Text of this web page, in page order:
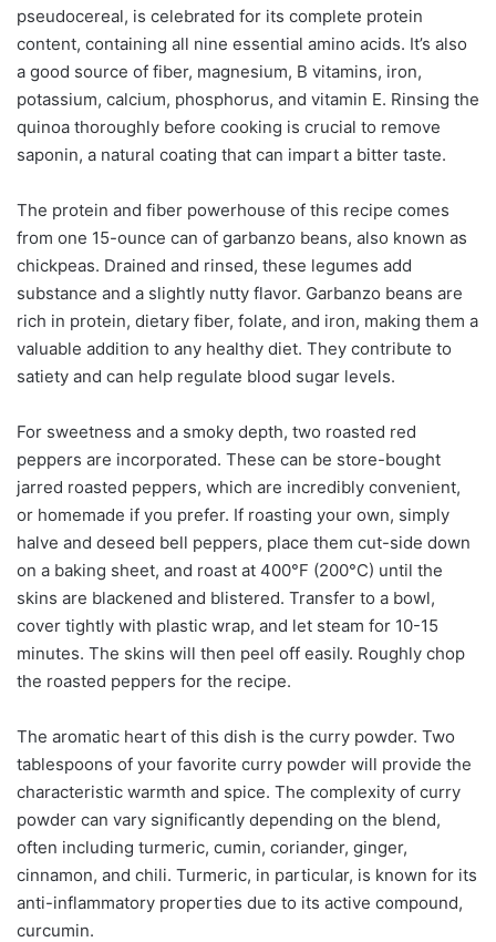
pseudocereal, is celebrated for its complete protein
content, containing all nine essential amino acids. It’s also
a good source of fiber, magnesium, B vitamins, iron,
potassium, calcium, phosphorus, and vitamin E. Rinsing the
quinoa thoroughly before cooking is crucial to remove
saponin, a natural coating that can impart a bitter taste.
The protein and fiber powerhouse of this recipe comes
from one 15-ounce can of garbanzo beans, also known as
chickpeas. Drained and rinsed, these legumes add
substance and a slightly nutty flavor. Garbanzo beans are
rich in protein, dietary fiber, folate, and iron, making them a
valuable addition to any healthy diet. They contribute to
satiety and can help regulate blood sugar levels.
For sweetness and a smoky depth, two roasted red
peppers are incorporated. These can be store-bought
jarred roasted peppers, which are incredibly convenient,
or homemade if you prefer. If roasting your own, simply
halve and deseed bell peppers, place them cut-side down
on a baking sheet, and roast at 400°F (200°C) until the
skins are blackened and blistered. Transfer to a bowl,
cover tightly with plastic wrap, and let steam for 10-15
minutes. The skins will then peel off easily. Roughly chop
the roasted peppers for the recipe.
The aromatic heart of this dish is the curry powder. Two
tablespoons of your favorite curry powder will provide the
characteristic warmth and spice. The complexity of curry
powder can vary significantly depending on the blend,
often including turmeric, cumin, coriander, ginger,
cinnamon, and chili. Turmeric, in particular, is known for its
anti-inflammatory properties due to its active compound,
curcumin.